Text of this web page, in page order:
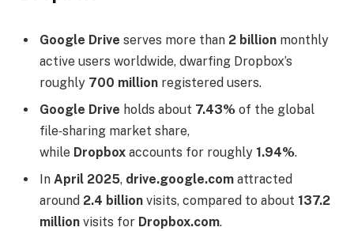
Google Drive serves more than 2 billion monthly
active users worldwide, dwarfing Dropbox’s
roughly 700 million registered users.
Google Drive holds about 7.43% of the global
file‑sharing market share,
while Dropbox accounts for roughly 1.94%.
In April 2025, drive.google.com attracted
around 2.4 billion visits, compared to about 137.2
million visits for Dropbox.com.